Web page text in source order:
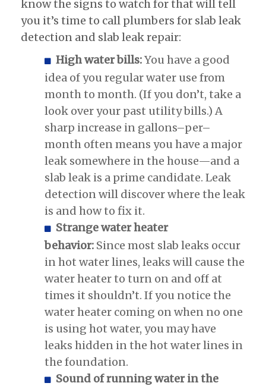
know the signs to watch for that will tell
you it’s time to call plumbers for slab leak
detection and slab leak repair:
High water bills:You have a good
idea of you regular water use from
month to month. (If you don’t, take a
look over your past utility bills.) A
sharp increase in gallons–per–
month often means you have a major
leak somewhere in the house—and a
slab leak is a prime candidate. Leak
detection will discover where the leak
is and how to fix it.
Strange water heater
behavior: Since most slab leaks occur
in hot water lines, leaks will cause the
water heater to turn on and off at
times it shouldn’t. If you notice the
water heater coming on when no one
is using hot water, you may have
leaks hidden in the hot water lines in
the foundation.
Sound of running water in the